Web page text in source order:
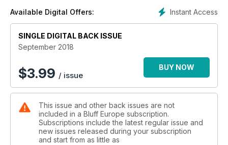
Instant Access
Available Digital Offers:
SINGLE DIGITAL BACK ISSUE
September 2018
$3.99 / issue
BUY NOW
This issue and other back issues are not
included in a Bluff Europe subscription.
Subscriptions include the latest regular issue and
new issues released during your subscription
and start from as little as